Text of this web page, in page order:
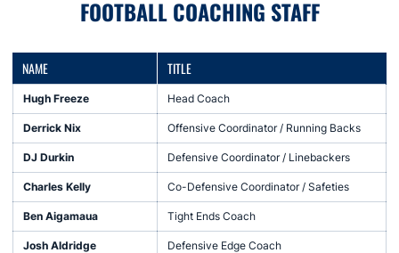
FOOTBALL COACHING STAFF
NAME TITLE
Hugh Freeze Head Coach
Derrick Nix Offensive Coordinator / Running Backs
DJ Durkin Defensive Coordinator / Linebackers
Charles Kelly Co-Defensive Coordinator / Safeties
Ben Aigamaua Tight Ends Coach
Josh Aldridge Defensive Edge Coach